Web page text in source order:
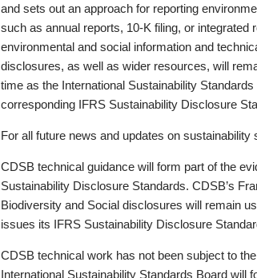
and sets out an approach for reporting
such as annual reports, 10-K filing, or integrated
environmental and social information and
disclosures, as well as wider resources, will
time as the International Sustainability
corresponding IFRS Sustainability Disclosure
For all future news and updates on sustainability
CDSB technical guidance will form part of the
Sustainability Disclosure Standards. CDSB’s
Biodiversity and Social disclosures will remain
issues its IFRS Sustainability Disclosure
CDSB technical work has not been subject to
International Sustainability Standards Board will